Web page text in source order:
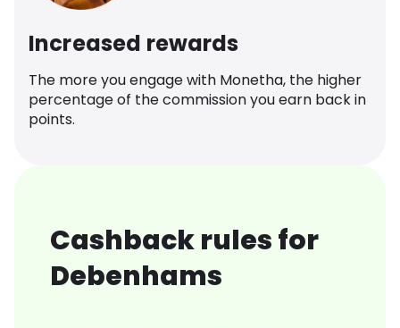
Increased rewards
The more you engage with Monetha, the higher
percentage of the commission you earn back in
points.
Cashback rules for
Debenhams